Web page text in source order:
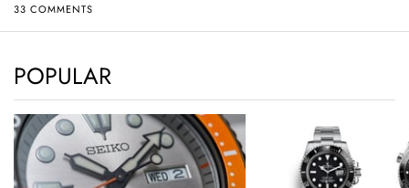
33 COMMENTS
POPULAR